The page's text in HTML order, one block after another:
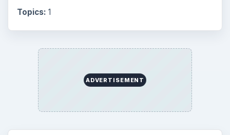
Topics: 1
ADVERTISEMENT